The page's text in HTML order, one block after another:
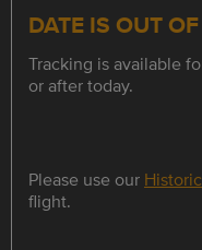
DATE IS OUT
Tracking is available
or after today.
Please use our
flight.